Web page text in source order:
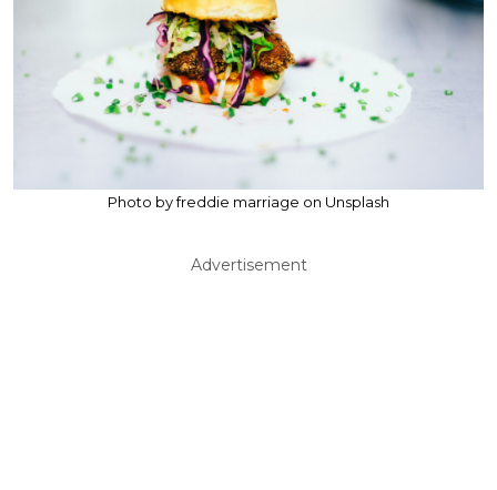
Photo by freddie marriage on Unsplash
Advertisement